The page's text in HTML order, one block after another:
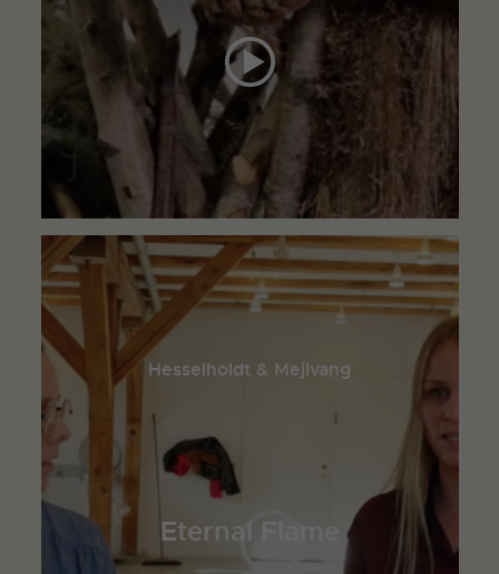
Hesselholdt & Mejlvang
Eternal Flame